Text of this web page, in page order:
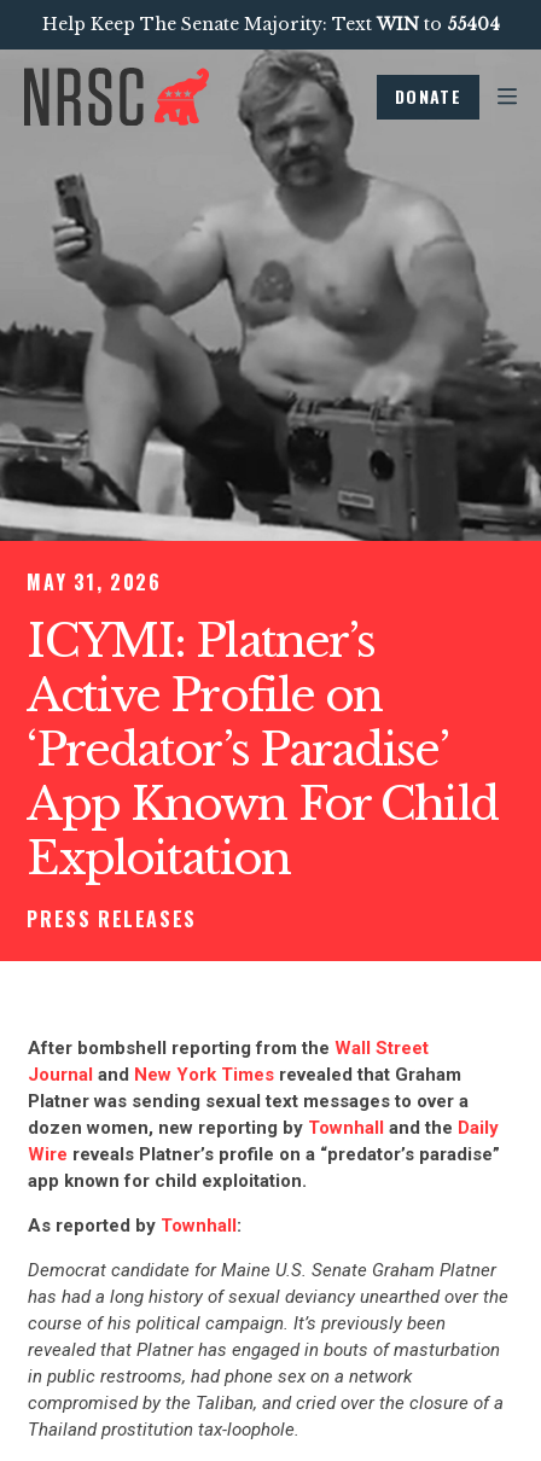
Help Keep The Senate Majority: TextWINto 55404
DONATE
MAY 31, 2026
ICYMI: Platner’s
Active Profile on
‘Predator’s Paradise’
App Known For Child
Exploitation
PRESS RELEASES
After bombshell reporting from the Wall Street
Journal and New York Timesrevealed that Graham
Platner was sending sexual text messages to over a
dozen women, new reporting by Townhall and the Daily
Wire reveals Platner’s profile on a “predator’s paradise”
app known for child exploitation.
As reported by Townhall:
Democrat candidate for Maine U.S. Senate Graham Platner
has had a long history of sexual deviancy unearthed over the
course of his political campaign. It’s previously been
revealed that Platner has engaged in bouts of masturbation
in public restrooms, had phone sex on a network
compromised by the Taliban, and cried over the closure of a
Thailand prostitution tax-loophole.